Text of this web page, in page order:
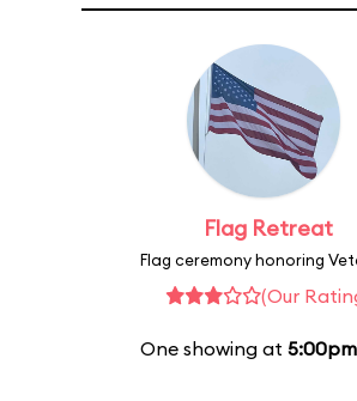
Flag Retreat
Flag ceremony honoring
(Our
One showing at 5:00pm